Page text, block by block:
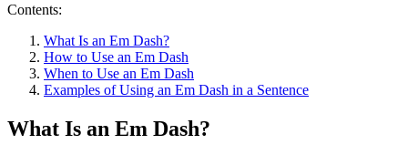
Contents:
What Is an Em Dash?
How to Use an Em Dash
When to Use an Em Dash
Examples of Using an Em Dash in a Sentence
What Is an Em Dash?